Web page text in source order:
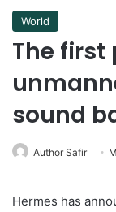
World
The first
sound
Author Safir
Hermes has